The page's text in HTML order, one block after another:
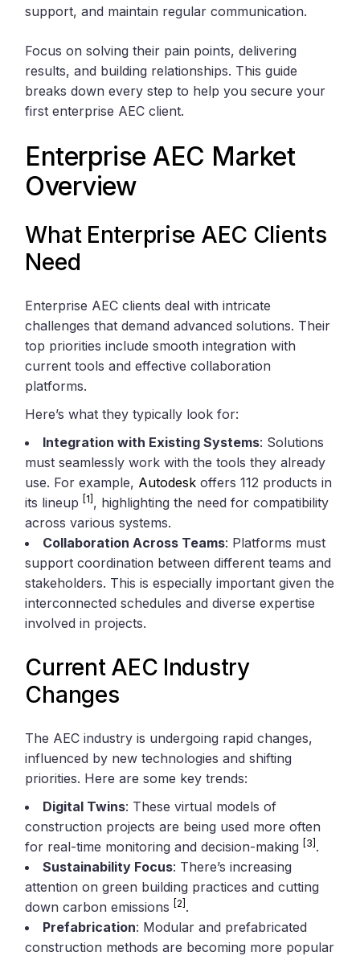
support, and maintain regular communication.
Focus on solving their pain points, delivering
results, and building relationships. This guide
breaks down every step to help you secure your
first enterprise AEC client.
Enterprise AEC Market
Overview
What Enterprise AEC Clients
Need
Enterprise AEC clients deal with intricate
challenges that demand advanced solutions. Their
top priorities include smooth integration with
current tools and effective collaboration
platforms.
Here’s what they typically look for:
Integration with Existing Systems: Solutions
must seamlessly work with the tools they already
use. For example, Autodesk offers 112 products in
its lineup [1] , highlighting the need for compatibility
across various systems.
Collaboration Across Teams: Platforms must
support coordination between different teams and
stakeholders. This is especially important given the
interconnected schedules and diverse expertise
involved in projects.
Current AEC Industry
Changes
The AEC industry is undergoing rapid changes,
influenced by new technologies and shifting
priorities. Here are some key trends:
Digital Twins: These virtual models of
construction projects are being used more often
for real-time monitoring and decision-making [3] .
Sustainability Focus: There’s increasing
attention on green building practices and cutting
down carbon emissions [2] .
Prefabrication: Modular and prefabricated
construction methods are becoming more popular